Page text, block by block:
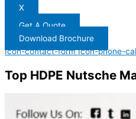
X
Get A Quote
Download Brochure
Icon-contact-form Icon-phone-
Top HDPE Nutsche